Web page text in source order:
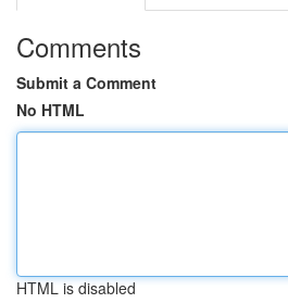
Comments
Submit a Comment
No HTML
HTML is disabled